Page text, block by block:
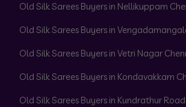
Old Silk Sarees Buyers in Nellikuppam
Old Silk Sarees Buyers in
Old Silk Sarees Buyers in Vetri Nagar
Old Silk Sarees Buyers in Kondavakkam
Old Silk Sarees Buyers in Kundrathur